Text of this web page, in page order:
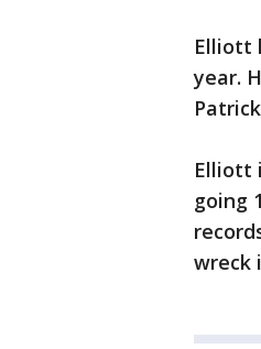
Elliott
year.
Elliott
going
wreck